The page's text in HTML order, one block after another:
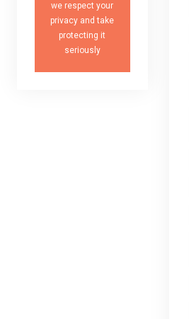
we respect your
privacy and take
protecting it
seriously